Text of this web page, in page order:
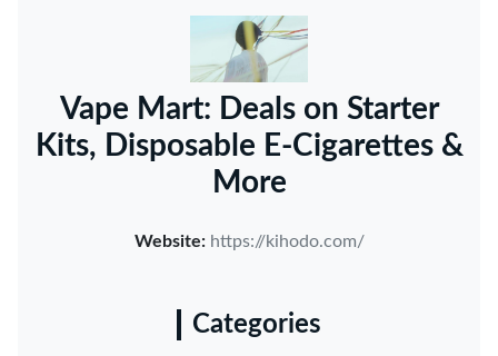
Vape Mart: Deals on Starter
Kits, Disposable E-Cigarettes &
More
Website: https://kihodo.com/
Categories